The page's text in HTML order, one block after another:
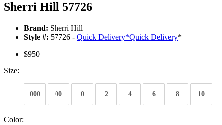
Sherri Hill 57726
Brand: Sherri Hill
Style #: 57726 - Quick Delivery*Quick Delivery*
$950
Size:
000 00 0 2 4 6 8 10
Color: